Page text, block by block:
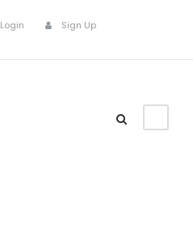
Login Sign Up